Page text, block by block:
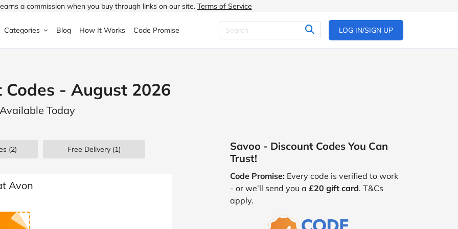
a commission when you buy through links on our site. Terms of Service
Halfords
ao.com
Categories
& Garden
Food & Drink
& Beauty
Children's Fashion
Blog How It Works Code Promise LOG IN/SIGN UP
Codes - August 2026
Today
(2) Free Delivery (1)
Avon
Savoo - Discount Codes You Can
Trust!
Code Promise: Every code is verified to work
- or we’ll send you a £20 gift card. T&Cs
apply.